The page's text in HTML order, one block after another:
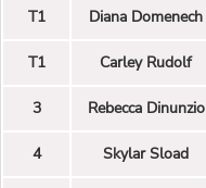
T1 Diana Domenech
T1 Carley Rudolf
3 Rebecca Dinunzio
4 Skylar Sload